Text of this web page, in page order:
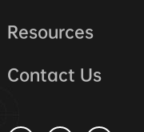
Resources
Contact Us